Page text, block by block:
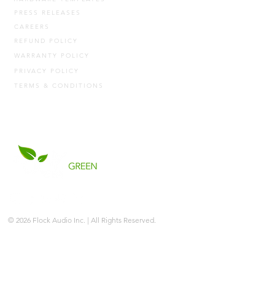
PRESS RELEASES
CAREERS
REFUND POLICY
WARRANTY POLICY
PRIVACY POLICY
TERMS & CONDITIONS
© 2026 Flock Audio Inc. | All Rights Reserved.